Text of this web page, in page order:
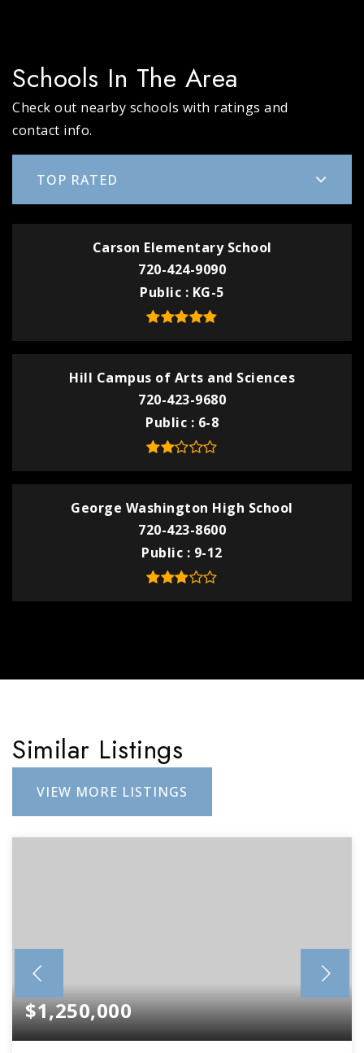
Schools In The Area
Check out nearby schools with ratings and
contact info.
TOP RATED
Carson Elementary School
720-424-9090
Public
KG-5
Hill Campus of Arts and Sciences
720-423-9680
Public
6-8
George Washington High School
720-423-8600
Public
9-12
Similar Listings
VIEW MORE LISTINGS
$1,250,000